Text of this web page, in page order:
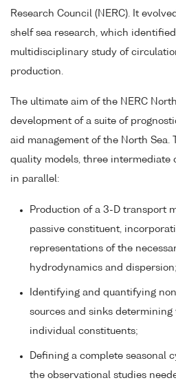
Research Council (NERC). It
shelf sea research, which
multidisciplinary study of
production.
The ultimate aim of the NERC
development of a suite of
aid management of the North Sea.
quality models, three intermediate
in parallel:
Production of a 3-D transport
passive constituent,
representations of the
hydrodynamics and dispersion;
Identifying and quantifying
sources and sinks
individual constituents;
Defining a complete seasonal
the observational studies